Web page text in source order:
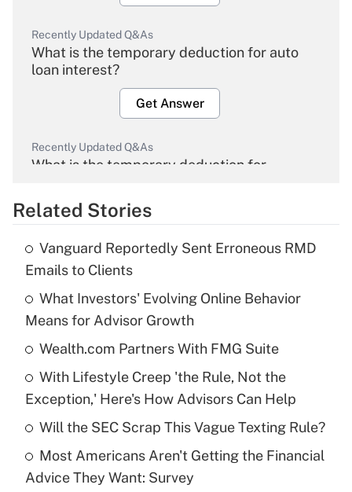
Recently Updated Q&As
What is the temporary deduction for auto
loan interest?
Get Answer
Recently Updated Q&As
What is the temporary deduction for
Get Answer
Recently Updated Q&As
What is the temporary deduction for tip
income?
Get Answer
Recently Updated Q&As
What is a high deductible health plan for
purposes of an HSA?
Recently Updated Q&As
Related Stories
Vanguard Reportedly Sent Erroneous RMD
Emails to Clients
What Investors' Evolving Online Behavior
Means for Advisor Growth
Wealth.com Partners With FMG Suite
With Lifestyle Creep 'the Rule, Not the
Exception,' Here's How Advisors Can Help
Will the SEC Scrap This Vague Texting Rule?
Most Americans Aren't Getting the Financial
Advice They Want: Survey